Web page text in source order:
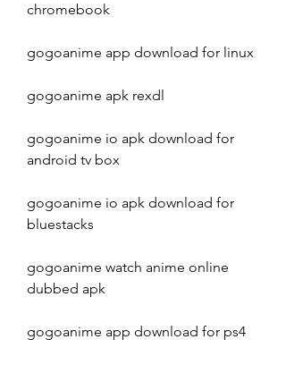
chromebook
gogoanime app download for linux
gogoanime apk rexdl
gogoanime io apk download for
android tv box
gogoanime io apk download for
bluestacks
gogoanime watch anime online
dubbed apk
gogoanime app download for ps4